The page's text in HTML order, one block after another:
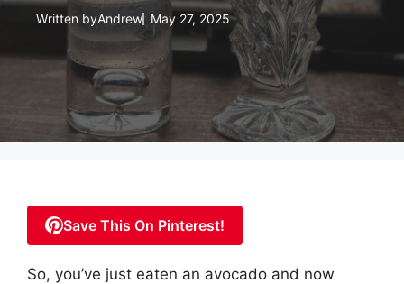
Written byAndrew May 27, 2025
Save This On Pinterest!
So, you’ve just eaten an avocado and now